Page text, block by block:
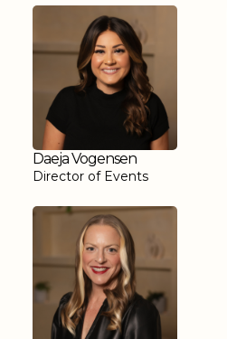
Daeja Vogensen
Director of Events